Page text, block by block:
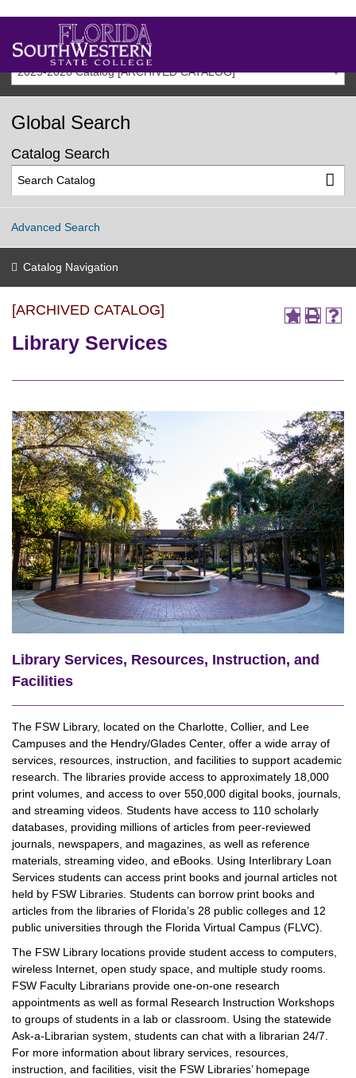
2025-2026 Catalog [ARCHIVED CATALOG]
Global Search
Catalog Search
Advanced Search
Catalog Navigation
[ARCHIVED CATALOG]
Library Services
Library Services, Resources, Instruction, and
Facilities
The FSW Library, located on the Charlotte, Collier, and Lee
Campuses and the Hendry/Glades Center, offer a wide array of
services, resources, instruction, and facilities to support academic
research. The libraries provide access to approximately 18,000
print volumes, and access to over 550,000 digital books, journals,
and streaming videos. Students have access to 110 scholarly
databases, providing millions of articles from peer-reviewed
journals, newspapers, and magazines, as well as reference
materials, streaming video, and eBooks. Using Interlibrary Loan
Services students can access print books and journal articles not
held by FSW Libraries. Students can borrow print books and
articles from the libraries of Florida’s 28 public colleges and 12
public universities through the Florida Virtual Campus (FLVC).
The FSW Library locations provide student access to computers,
wireless Internet, open study space, and multiple study rooms.
FSW Faculty Librarians provide one-on-one research
appointments as well as formal Research Instruction Workshops
to groups of students in a lab or classroom. Using the statewide
Ask-a-Librarian system, students can chat with a librarian 24/7.
For more information about library services, resources,
instruction, and facilities, visit the FSW Libraries’ homepage